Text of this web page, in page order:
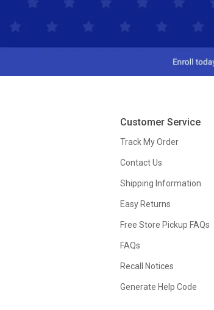
Customer Service
Track My Order
Contact Us
Shipping Information
Easy Returns
Free Store Pickup FAQs
FAQs
Recall Notices
Generate Help Code